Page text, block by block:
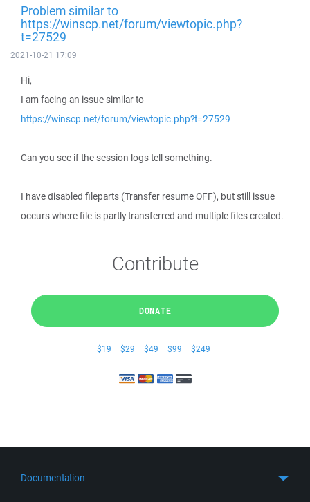
Problem similar to
https://winscp.net/forum/viewtopic.php?
t=27529
2021-10-21 17:09
Hi,
I am facing an issue similar to
https://winscp.net/forum/viewtopic.php?t=27529
Can you see if the session logs tell something.
I have disabled fileparts (Transfer resume OFF), but still issue
occurs where file is partly transferred and multiple files created.
Contribute
DONATE
$19 $29 $49 $99 $249
Documentation